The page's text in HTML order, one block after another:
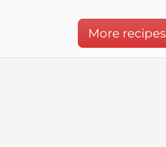
More recipes